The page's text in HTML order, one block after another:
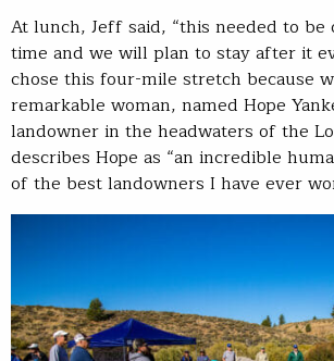
At lunch, Jeff said, “this needed to be
time and we will plan to stay after it
chose this four-mile stretch because
remarkable woman, named Hope
landowner in the headwaters of the
describes Hope as “an incredible
of the best landowners I have ever